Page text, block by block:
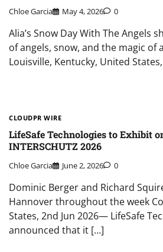
Chloe Garcia May 4, 2026 0
Alia’s Snow Day With The Angels
of angels, snow, and the magic of
Louisville, Kentucky, United
CLOUDPR WIRE
LifeSafe Technologies to Exhibit
INTERSCHUTZ 2026
Chloe Garcia June 2, 2026 0
Dominic Berger and Richard
Hannover throughout the week
States, 2nd Jun 2026— LifeSafe
announced that it […]